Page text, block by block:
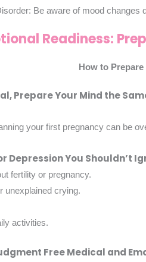
Be aware of mood changes
Readiness:
Prepare Your Mind the
your first pregnancy can be
Depression You Shouldn’t
fertility or pregnancy.
unexplained crying.
activities.
Free Medical and